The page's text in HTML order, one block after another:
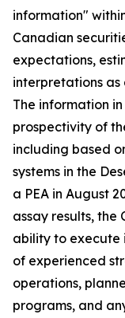
information"
Canadian
expectations,
interpretations as
The information
prospectivity of
including based
systems in the
a PEA in August
assay results, the
ability to execute
of experienced
operations,
programs, and